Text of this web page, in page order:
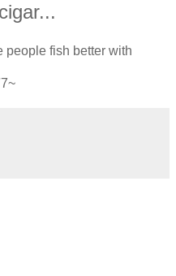
people fish better with